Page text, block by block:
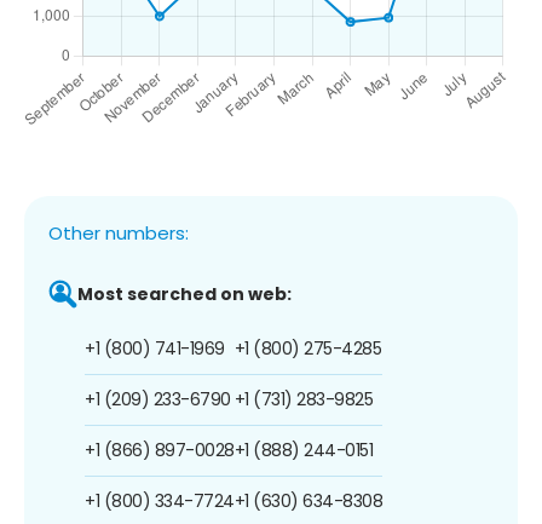
Other numbers:
Most searched on web:
+1 (800) 741-1969
+1 (209) 233-6790
+1 (866) 897-0028
+1 (800) 334-7724
+1 (800) 275-4285
+1 (731) 283-9825
+1 (888) 244-0151
+1 (630) 634-8308